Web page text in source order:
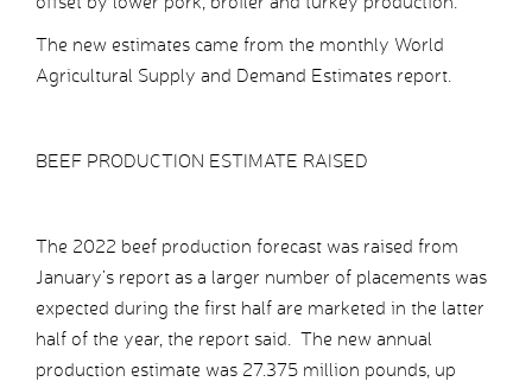
The new estimates came from the monthly World
Agricultural Supply and Demand Estimates report.
BEEF PRODUCTION ESTIMATE RAISED
The 2022 beef production forecast was raised from
January’s report as a larger number of placements was
expected during the first half are marketed in the latter
half of the year, the report said. The new annual
production estimate was 27.375 million pounds, up